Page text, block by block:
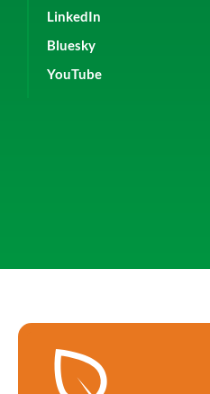
LinkedIn
Bluesky
YouTube